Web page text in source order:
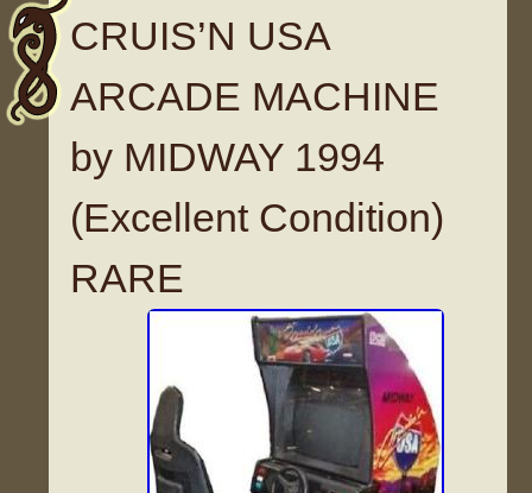
CRUIS’N USA
ARCADE MACHINE
by MIDWAY 1994
(Excellent Condition)
RARE